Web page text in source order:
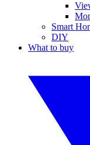
Smart
DIY
What to buy